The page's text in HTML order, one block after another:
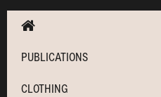
PUBLICATIONS
CLOTHING